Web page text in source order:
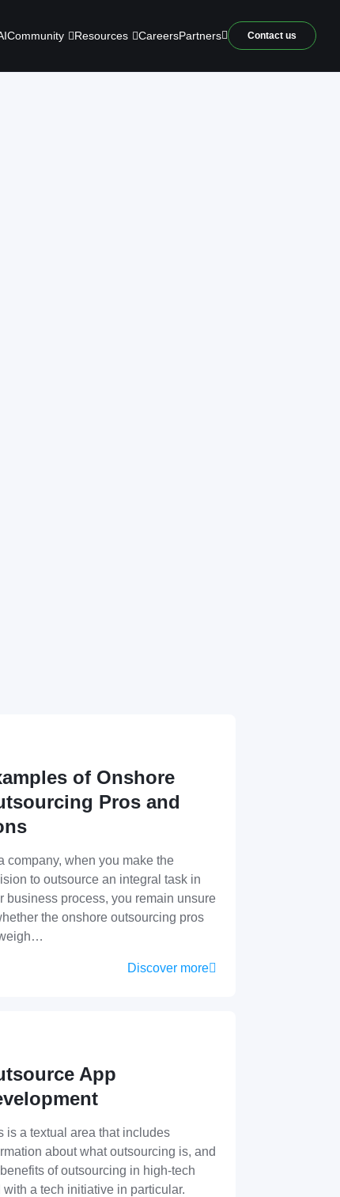
Community Resources CareersPartners Contact us
of Onshore
Pros and
company, when you make the
to outsource an integral task in
business process, you remain unsure
the onshore outsourcing pros
Discover more
App
is a textual area that includes
about what outsourcing is, and
of outsourcing in high-tech
with a tech initiative in particular.